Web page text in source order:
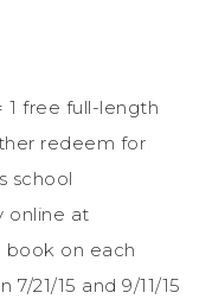
1 free full-length
redeem for
school
online at
book on each
21/15 and 9/11/15